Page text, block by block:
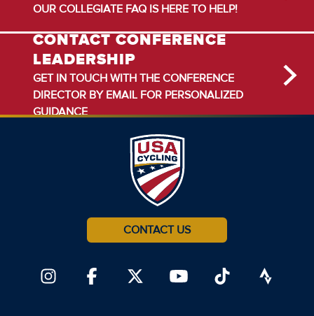
OUR COLLEGIATE FAQ IS HERE TO HELP!
CONTACT CONFERENCE
LEADERSHIP
GET IN TOUCH WITH THE CONFERENCE
DIRECTOR BY EMAIL FOR PERSONALIZED
GUIDANCE
CONTACT US